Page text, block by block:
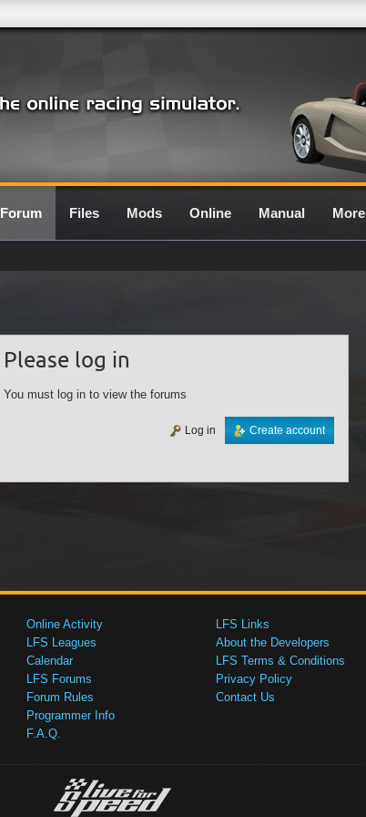
Forum Files Mods Online Manual More
Please log in
You must log in to view the forums
Create account
Log in
Online Activity
LFS Leagues
Calendar
LFS Forums
Forum Rules
Programmer Info
F.A.Q.
LFS Links
About the Developers
LFS Terms & Conditions
Privacy Policy
Contact Us